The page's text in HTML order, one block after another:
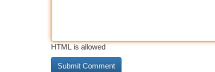
HTML is allowed